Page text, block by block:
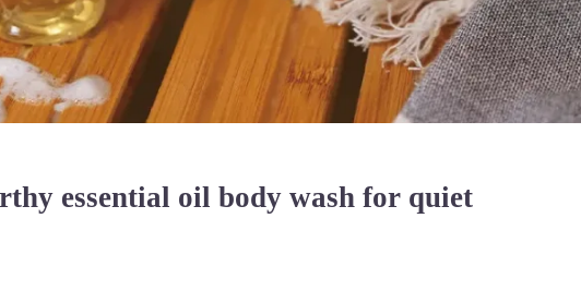
essential oil body wash for quiet